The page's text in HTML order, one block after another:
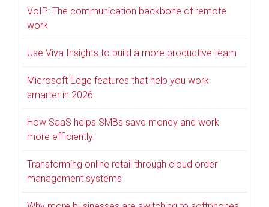
VoIP: The communication backbone of remote
work
Use Viva Insights to build a more productive team
Microsoft Edge features that help you work
smarter in 2026
How SaaS helps SMBs save money and work
more efficiently
Transforming online retail through cloud order
management systems